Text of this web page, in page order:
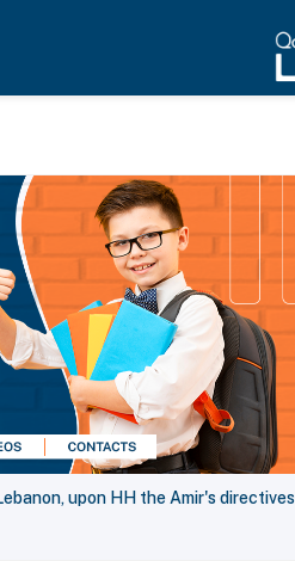
upon HH the Amir's directives